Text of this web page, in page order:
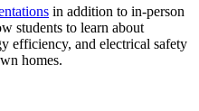
in addition to in-person
students to learn about
efficiency, and electrical safety
homes.